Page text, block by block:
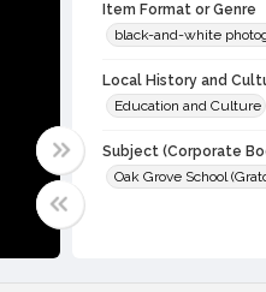
Item Format or Genre
black-and-white
Local History and
Education and Culture
Subject (Corporate
Oak Grove School